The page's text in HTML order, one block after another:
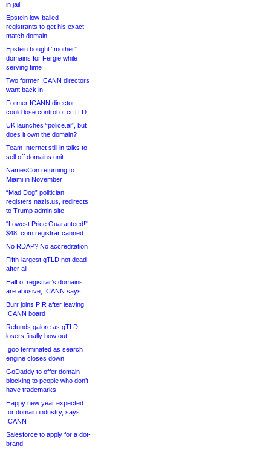
in jail
Epstein low-balled
registrants to get his exact-
match domain
Epstein bought “mother”
domains for Fergie while
serving time
Two former ICANN directors
want back in
Former ICANN director
could lose control of ccTLD
UK launches “police.ai”, but
does it own the domain?
Team Internet still in talks to
sell off domains unit
NamesCon returning to
Miami in November
“Mad Dog” politician
registers nazis.us, redirects
to Trump admin site
“Lowest Price Guaranteed!”
$48 .com registrar canned
No RDAP? No accreditation
Fifth-largest gTLD not dead
after all
Half of registrar’s domains
are abusive, ICANN says
Burr joins PIR after leaving
ICANN board
Refunds galore as gTLD
losers finally bow out
.goo terminated as search
engine closes down
GoDaddy to offer domain
blocking to people who don’t
have trademarks
Happy new year expected
for domain industry, says
ICANN
Salesforce to apply for a dot-
brand